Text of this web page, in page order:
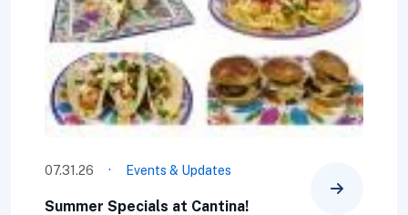
07.31.26 · Events & Updates
Summer Specials at Cantina!